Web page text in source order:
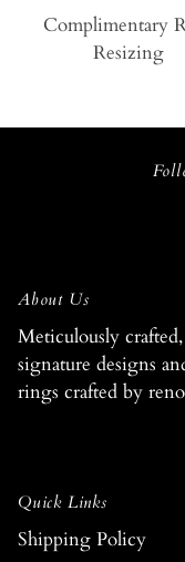
Complimentary
Resizing
About Us
Meticulously
signature designs
rings crafted by
Quick Links
Shipping Policy